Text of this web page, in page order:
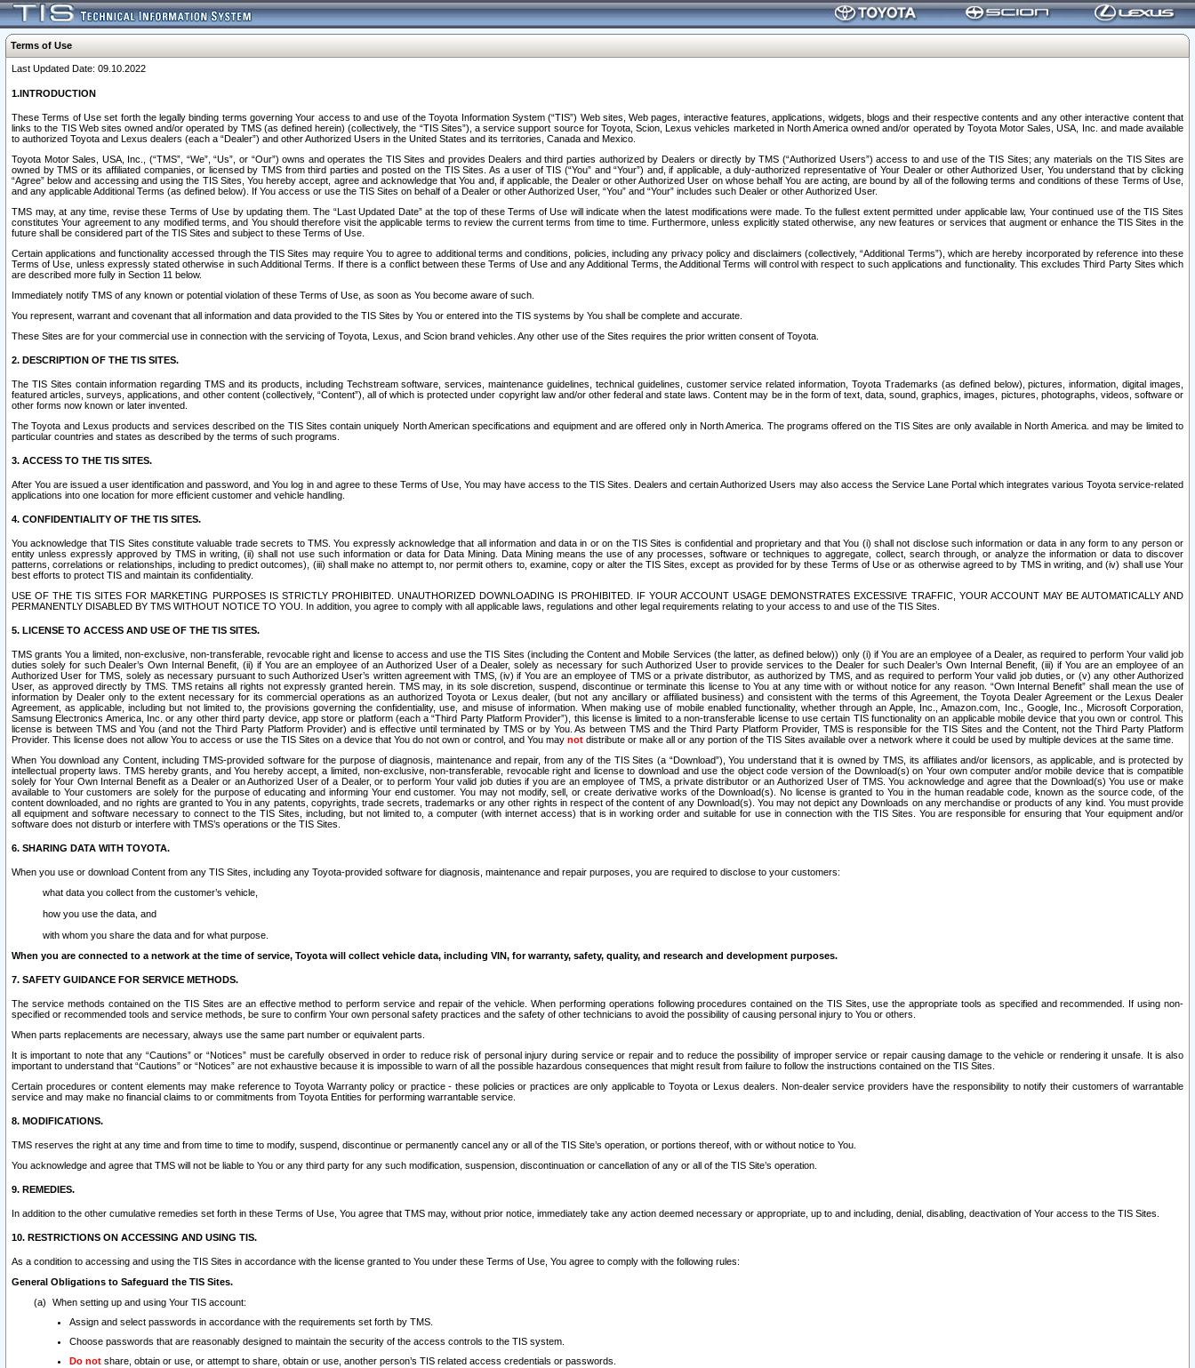
Terms of Use
Last Updated Date: 09.10.2022
1.INTRODUCTION
These Terms of Use set forth the legally binding terms governing Your access to and use of the Toyota Information System (“TIS”) Web sites, Web pages, interactive features, applications, widgets, blogs and their respective contents and any other interactive content that
links to the TIS Web sites owned and/or operated by TMS (as defined herein) (collectively, the “TIS Sites”), a service support source for Toyota, Scion, Lexus vehicles marketed in North America owned and/or operated by Toyota Motor Sales, USA, Inc. and made available
to authorized Toyota and Lexus dealers (each a “Dealer”) and other Authorized Users in the United States and its territories, Canada and Mexico.
Toyota Motor Sales, USA, Inc., (“TMS”, “We”, “Us”, or “Our”) owns and operates the TIS Sites and provides Dealers and third parties authorized by Dealers or directly by TMS (“Authorized Users”) access to and use of the TIS Sites; any materials on the TIS Sites are
owned by TMS or its affiliated companies, or licensed by TMS from third parties and posted on the TIS Sites. As a user of TIS (“You” and “Your”) and, if applicable, a duly-authorized representative of Your Dealer or other Authorized User, You understand that by clicking
“Agree” below and accessing and using the TIS Sites, You hereby accept, agree and acknowledge that You and, if applicable, the Dealer or other Authorized User on whose behalf You are acting, are bound by all of the following terms and conditions of these Terms of Use,
and any applicable Additional Terms (as defined below). If You access or use the TIS Sites on behalf of a Dealer or other Authorized User, “You” and “Your” includes such Dealer or other Authorized User.
TMS may, at any time, revise these Terms of Use by updating them. The “Last Updated Date” at the top of these Terms of Use will indicate when the latest modifications were made. To the fullest extent permitted under applicable law, Your continued use of the TIS Sites
constitutes Your agreement to any modified terms, and You should therefore visit the applicable terms to review the current terms from time to time. Furthermore, unless explicitly stated otherwise, any new features or services that augment or enhance the TIS Sites in the
future shall be considered part of the TIS Sites and subject to these Terms of Use.
Certain applications and functionality accessed through the TIS Sites may require You to agree to additional terms and conditions, policies, including any privacy policy and disclaimers (collectively, “Additional Terms”), which are hereby incorporated by reference into these
Terms of Use, unless expressly stated otherwise in such Additional Terms. If there is a conflict between these Terms of Use and any Additional Terms, the Additional Terms will control with respect to such applications and functionality. This excludes Third Party Sites which
are described more fully in Section 11 below.
Immediately notify TMS of any known or potential violation of these Terms of Use, as soon as You become aware of such.
You represent, warrant and covenant that all information and data provided to the TIS Sites by You or entered into the TIS systems by You shall be complete and accurate.
These Sites are for your commercial use in connection with the servicing of Toyota, Lexus, and Scion brand vehicles. Any other use of the Sites requires the prior written consent of Toyota.
2. DESCRIPTION OF THE TIS SITES.
The TIS Sites contain information regarding TMS and its products, including Techstream software, services, maintenance guidelines, technical guidelines, customer service related information, Toyota Trademarks (as defined below), pictures, information, digital images,
featured articles, surveys, applications, and other content (collectively, “Content”), all of which is protected under copyright law and/or other federal and state laws. Content may be in the form of text, data, sound, graphics, images, pictures, photographs, videos, software or
other forms now known or later invented.
The Toyota and Lexus products and services described on the TIS Sites contain uniquely North American specifications and equipment and are offered only in North America. The programs offered on the TIS Sites are only available in North America. and may be limited to
particular countries and states as described by the terms of such programs.
3. ACCESS TO THE TIS SITES.
After You are issued a user identification and password, and You log in and agree to these Terms of Use, You may have access to the TIS Sites. Dealers and certain Authorized Users may also access the Service Lane Portal which integrates various Toyota service-related
applications into one location for more efficient customer and vehicle handling.
4. CONFIDENTIALITY OF THE TIS SITES.
You acknowledge that TIS Sites constitute valuable trade secrets to TMS. You expressly acknowledge that all information and data in or on the TIS Sites is confidential and proprietary and that You (i) shall not disclose such information or data in any form to any person or
entity unless expressly approved by TMS in writing, (ii) shall not use such information or data for Data Mining. Data Mining means the use of any processes, software or techniques to aggregate, collect, search through, or analyze the information or data to discover
patterns, correlations or relationships, including to predict outcomes), (iii) shall make no attempt to, nor permit others to, examine, copy or alter the TIS Sites, except as provided for by these Terms of Use or as otherwise agreed to by TMS in writing, and (iv) shall use Your
best efforts to protect TIS and maintain its confidentiality.
USE OF THE TIS SITES FOR MARKETING PURPOSES IS STRICTLY PROHIBITED. UNAUTHORIZED DOWNLOADING IS PROHIBITED. IF YOUR ACCOUNT USAGE DEMONSTRATES EXCESSIVE TRAFFIC, YOUR ACCOUNT MAY BE AUTOMATICALLY AND
PERMANENTLY DISABLED BY TMS WITHOUT NOTICE TO YOU. In addition, you agree to comply with all applicable laws, regulations and other legal requirements relating to your access to and use of the TIS Sites.
5. LICENSE TO ACCESS AND USE OF THE TIS SITES.
TMS grants You a limited, non-exclusive, non-transferable, revocable right and license to access and use the TIS Sites (including the Content and Mobile Services (the latter, as defined below)) only (i) if You are an employee of a Dealer, as required to perform Your valid job
duties solely for such Dealer’s Own Internal Benefit, (ii) if You are an employee of an Authorized User of a Dealer, solely as necessary for such Authorized User to provide services to the Dealer for such Dealer’s Own Internal Benefit, (iii) if You are an employee of an
Authorized User for TMS, solely as necessary pursuant to such Authorized User’s written agreement with TMS, (iv) if You are an employee of TMS or a private distributor, as authorized by TMS, and as required to perform Your valid job duties, or (v) any other Authorized
User, as approved directly by TMS. TMS retains all rights not expressly granted herein. TMS may, in its sole discretion, suspend, discontinue or terminate this license to You at any time with or without notice for any reason. “Own Internal Benefit” shall mean the use of
information by Dealer only to the extent necessary for its commercial operations as an authorized Toyota or Lexus dealer, (but not any ancillary or affiliated business) and consistent with the terms of this Agreement, the Toyota Dealer Agreement or the Lexus Dealer
Agreement, as applicable, including but not limited to, the provisions governing the confidentiality, use, and misuse of information. When making use of mobile enabled functionality, whether through an Apple, Inc., Amazon.com, Inc., Google, Inc., Microsoft Corporation,
Samsung Electronics America, Inc. or any other third party device, app store or platform (each a “Third Party Platform Provider”), this license is limited to a non-transferable license to use certain TIS functionality on an applicable mobile device that you own or control. This
license is between TMS and You (and not the Third Party Platform Provider) and is effective until terminated by TMS or by You. As between TMS and the Third Party Platform Provider, TMS is responsible for the TIS Sites and the Content, not the Third Party Platform
Provider. This license does not allow You to access or use the TIS Sites on a device that You do not own or control, and You may not distribute or make all or any portion of the TIS Sites available over a network where it could be used by multiple devices at the same time.
When You download any Content, including TMS-provided software for the purpose of diagnosis, maintenance and repair, from any of the TIS Sites (a “Download”), You understand that it is owned by TMS, its affiliates and/or licensors, as applicable, and is protected by
intellectual property laws. TMS hereby grants, and You hereby accept, a limited, non-exclusive, non-transferable, revocable right and license to download and use the object code version of the Download(s) on Your own computer and/or mobile device that is compatible
solely for Your Own Internal Benefit as a Dealer or an Authorized User of a Dealer, or to perform Your valid job duties if you are an employee of TMS, a private distributor or an Authorized User of TMS. You acknowledge and agree that the Download(s) You use or make
available to Your customers are solely for the purpose of educating and informing Your end customer. You may not modify, sell, or create derivative works of the Download(s). No license is granted to You in the human readable code, known as the source code, of the
content downloaded, and no rights are granted to You in any patents, copyrights, trade secrets, trademarks or any other rights in respect of the content of any Download(s). You may not depict any Downloads on any merchandise or products of any kind. You must provide
all equipment and software necessary to connect to the TIS Sites, including, but not limited to, a computer (with internet access) that is in working order and suitable for use in connection with the TIS Sites. You are responsible for ensuring that Your equipment and/or
software does not disturb or interfere with TMS’s operations or the TIS Sites.
6. SHARING DATA WITH TOYOTA.
When you use or download Content from any TIS Sites, including any Toyota-provided software for diagnosis, maintenance and repair purposes, you are required to disclose to your customers:
what data you collect from the customer’s vehicle,
how you use the data, and
with whom you share the data and for what purpose.
When you are connected to a network at the time of service, Toyota will collect vehicle data, including VIN, for warranty, safety, quality, and research and development purposes.
7. SAFETY GUIDANCE FOR SERVICE METHODS.
The service methods contained on the TIS Sites are an effective method to perform service and repair of the vehicle. When performing operations following procedures contained on the TIS Sites, use the appropriate tools as specified and recommended. If using non-
specified or recommended tools and service methods, be sure to confirm Your own personal safety practices and the safety of other technicians to avoid the possibility of causing personal injury to You or others.
When parts replacements are necessary, always use the same part number or equivalent parts.
It is important to note that any “Cautions” or “Notices” must be carefully observed in order to reduce risk of personal injury during service or repair and to reduce the possibility of improper service or repair causing damage to the vehicle or rendering it unsafe. It is also
important to understand that “Cautions” or “Notices” are not exhaustive because it is impossible to warn of all the possible hazardous consequences that might result from failure to follow the instructions contained on the TIS Sites.
Certain procedures or content elements may make reference to Toyota Warranty policy or practice - these policies or practices are only applicable to Toyota or Lexus dealers. Non-dealer service providers have the responsibility to notify their customers of warrantable
service and may make no financial claims to or commitments from Toyota Entities for performing warrantable service.
8. MODIFICATIONS.
TMS reserves the right at any time and from time to time to modify, suspend, discontinue or permanently cancel any or all of the TIS Site’s operation, or portions thereof, with or without notice to You.
You acknowledge and agree that TMS will not be liable to You or any third party for any such modification, suspension, discontinuation or cancellation of any or all of the TIS Site’s operation.
9. REMEDIES.
In addition to the other cumulative remedies set forth in these Terms of Use, You agree that TMS may, without prior notice, immediately take any action deemed necessary or appropriate, up to and including, denial, disabling, deactivation of Your access to the TIS Sites.
10. RESTRICTIONS ON ACCESSING AND USING TIS.
As a condition to accessing and using the TIS Sites in accordance with the license granted to You under these Terms of Use, You agree to comply with the following rules:
General Obligations to Safeguard the TIS Sites.
When setting up and using Your TIS account:
Assign and select passwords in accordance with the requirements set forth by TMS.
Choose passwords that are reasonably designed to maintain the security of the access controls to the TIS system.
Do not share, obtain or use, or attempt to share, obtain or use, another person’s TIS related access credentials or passwords.